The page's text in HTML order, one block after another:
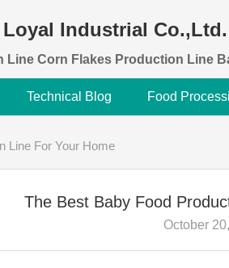
Industrial Co.,Ltd.
Line Corn Flakes Production Line
Technical Blog Food
Line For Your Home
The Best Baby Food
October